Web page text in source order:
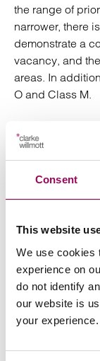
Consent
This website
We use cookies
experience on
do not identify
our website is
your experience.
the range of
narrower, there
demonstrate a
vacancy, and
areas. In
O and Class M.
This is
will remove the
Class O and
you wish to
is rapidly
The new Class
criteria and
steps, it will be
detail and to
*The Court of
lawfulness of